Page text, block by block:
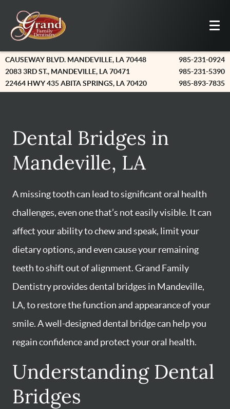
CAUSEWAY BLVD. MANDEVILLE, LA 70448
2083 3RD ST., MANDEVILLE, LA 70471
22464 HWY 435 ABITA SPRINGS, LA 70420
985-231-0924
985-231-5390
985-893-7835
Dental Bridges in
Mandeville, LA
A missing tooth can lead to significant oral health
challenges, even one that’s not easily visible. It can
affect your ability to chew and speak, limit your
dietary options, and even cause your remaining
teeth to shift out of alignment. Grand Family
Dentistry provides dental bridges in Mandeville,
LA, to restore the function and appearance of your
smile. A well-designed dental bridge can help you
regain confidence and protect your oral health.
Understanding Dental
Bridges